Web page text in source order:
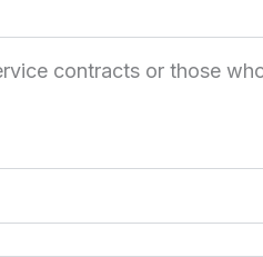
contracts or those